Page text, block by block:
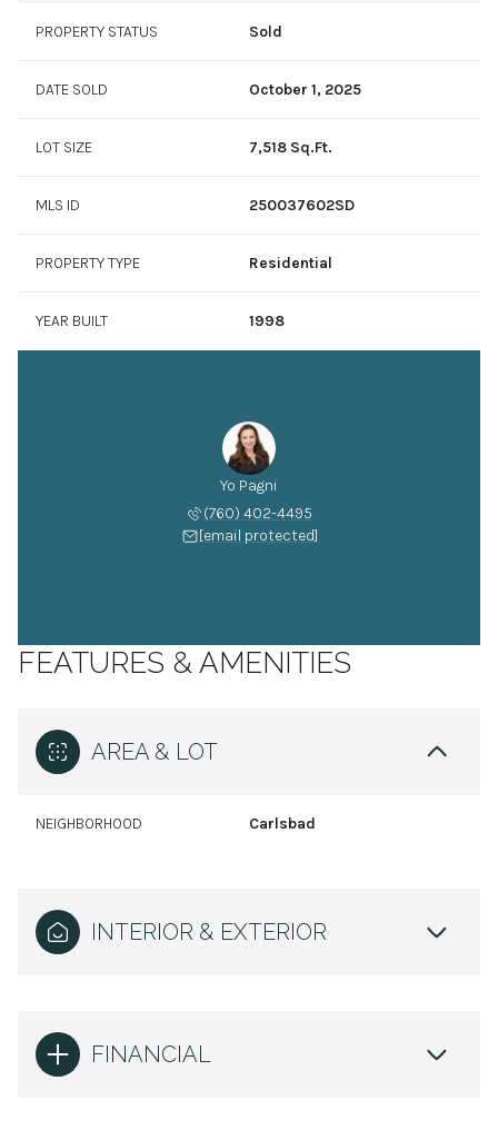
PROPERTY STATUS Sold
DATE SOLD October 1, 2025
LOT SIZE 7,518 Sq.Ft.
MLS ID 250037602SD
PROPERTY TYPE Residential
YEAR BUILT 1998
Yo Pagni
(760) 402-4495
[email protected]
FEATURES & AMENITIES
AREA & LOT
NEIGHBORHOOD Carlsbad
INTERIOR & EXTERIOR
FINANCIAL